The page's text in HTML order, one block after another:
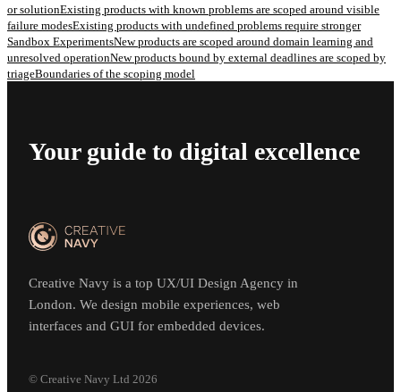
or solutionExisting products with known problems are scoped around visible
failure modesExisting products with undefined problems require stronger
Sandbox ExperimentsNew products are scoped around domain learning and
unresolved operationNew products bound by external deadlines are scoped by
triageBoundaries of the scoping model
Your guide to digital excellence
Creative Navy is a top UX/UI Design Agency in
London. We design mobile experiences, web
interfaces and GUI for embedded devices.
© Creative Navy Ltd 2026